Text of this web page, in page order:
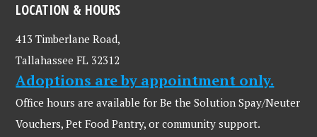
LOCATION & HOURS
413 Timberlane Road,
Tallahassee FL 32312
Adoptions are by appointment only.
Office hours are available for Be the Solution Spay/Neuter
Vouchers, Pet Food Pantry, or community support.